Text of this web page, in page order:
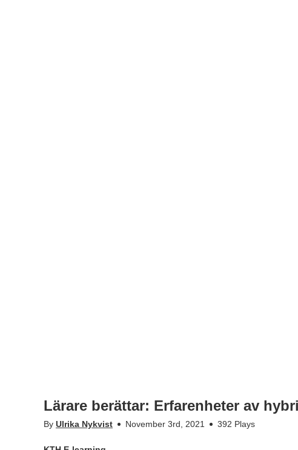
Lärare berättar: Erfarenheter av
By Ulrika Nykvist November 3rd, 2021 392 Plays